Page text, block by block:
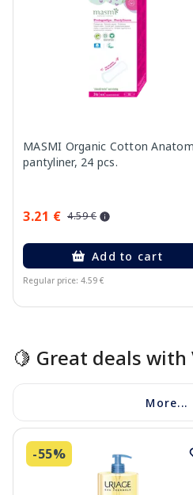
MASMI Organic Cotton
pantyliner, 24 pcs.
3.21 € 4.59 €
Add to cart
Regular price: 4.59 €
🍋 Great deals with
More...
-55%